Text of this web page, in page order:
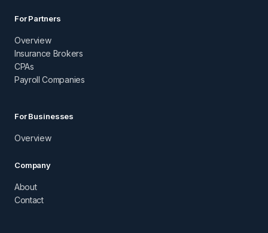
For Partners
Overview
Insurance Brokers
CPAs
Payroll Companies
For Businesses
Overview
Company
About
Contact